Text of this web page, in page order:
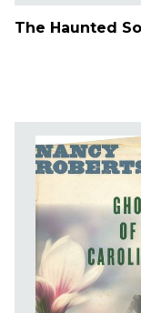
The Haunted